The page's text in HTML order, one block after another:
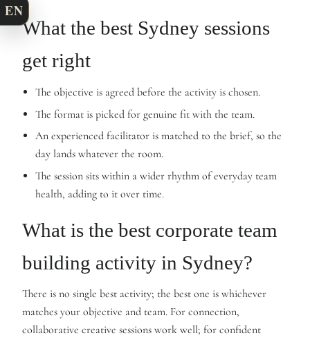
What the best Sydney sessions
get right
The objective is agreed before the activity is chosen.
The format is picked for genuine fit with the team.
An experienced facilitator is matched to the brief, so the
day lands whatever the room.
The session sits within a wider rhythm of everyday team
health, adding to it over time.
What is the best corporate team
building activity in Sydney?
There is no single best activity; the best one is whichever
matches your objective and team. For connection,
collaborative creative sessions work well; for confident
EN